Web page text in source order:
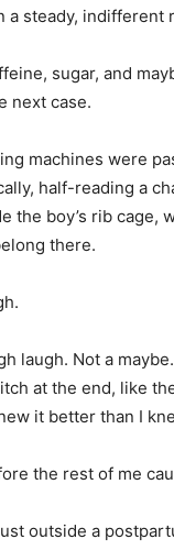
a steady, indifferent
sugar, and
next case.
machines were
half-reading a
the boy’s rib cage,
there.
laugh. Not a maybe.
at the end, like
it better than I
the rest of me
outside a